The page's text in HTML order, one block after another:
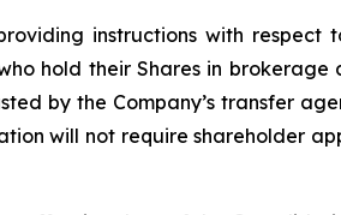
instructions with respect
hold their Shares in
by the Company’s transfer
will not require shareholder